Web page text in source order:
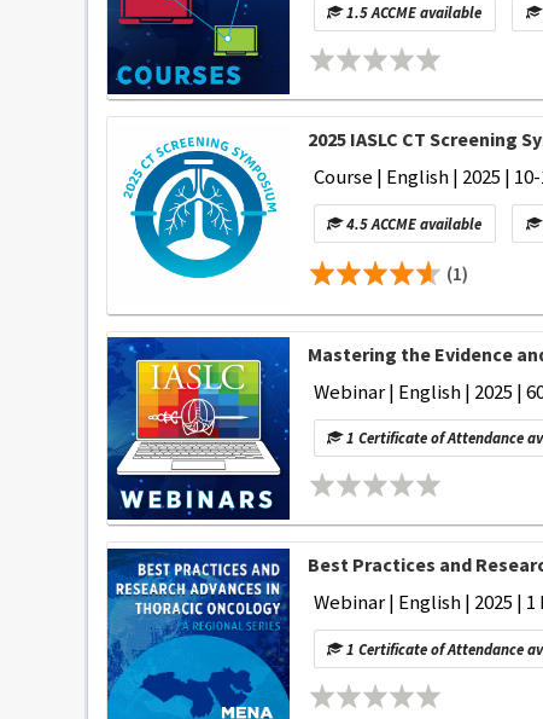
1.5 ACCME available
2025 IASLC CT Screening
Course | English | 2025 |
4.5 ACCME available
(1)
Mastering the Evidence
Webinar | English | 2025 |
1 Certificate of Attendance
Best Practices and
Webinar | English | 2025 | 1
1 Certificate of Attendance